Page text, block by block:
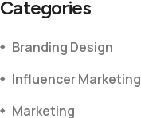
Categories
Branding Design
Influencer Marketing
Marketing